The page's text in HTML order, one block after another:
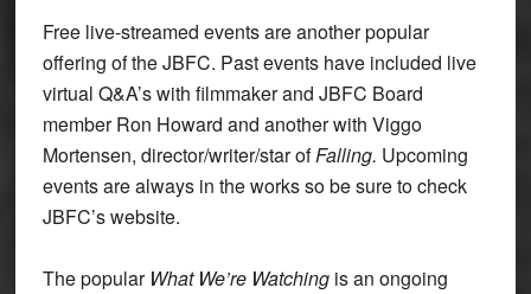
Free live-streamed events are another popular
offering of the JBFC. Past events have included live
virtual Q&A’s with filmmaker and JBFC Board
member Ron Howard and another with Viggo
Mortensen, director/writer/star ofFalling. Upcoming
events are always in the works so be sure to check
JBFC’s website.
The popular What We’re Watchingis an ongoing